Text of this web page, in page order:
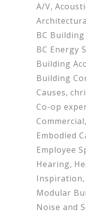
A/V
BC Building
BC Energy
Building
Building
Causes
Co-op
Commercial
Embodied
Employee
Hearing
Inspiration
Modular
Noise and